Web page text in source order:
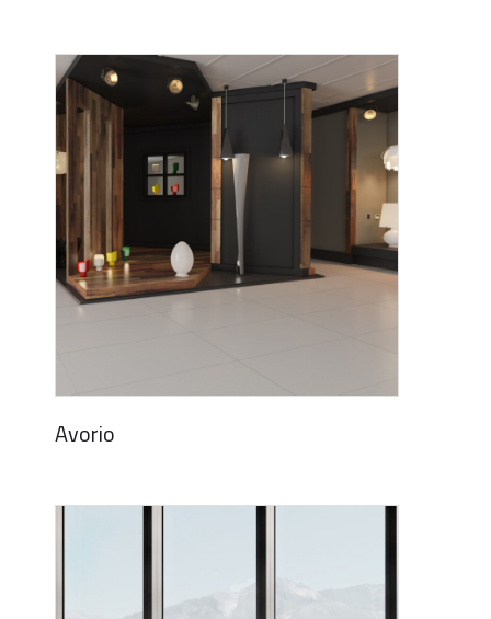
Avorio